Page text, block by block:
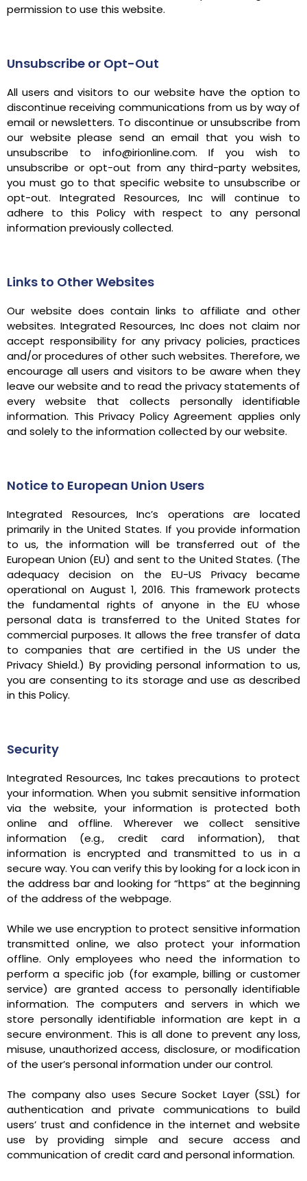
permission to use this website.
Unsubscribe or Opt-Out
All users and visitors to our website have the option to
discontinue receiving communications from us by way of
email or newsletters. To discontinue or unsubscribe from
our website please send an email that you wish to
unsubscribe to info@irionline.com. If you wish to
unsubscribe or opt-out from any third-party websites,
you must go to that specific website to unsubscribe or
opt-out. Integrated Resources, Inc will continue to
adhere to this Policy with respect to any personal
information previously collected.
Links to Other Websites
Our website does contain links to affiliate and other
websites. Integrated Resources, Inc does not claim nor
accept responsibility for any privacy policies, practices
and/or procedures of other such websites. Therefore, we
encourage all users and visitors to be aware when they
leave our website and to read the privacy statements of
every website that collects personally identifiable
information. This Privacy Policy Agreement applies only
and solely to the information collected by our website.
Notice to European Union Users
Integrated Resources, Inc’s operations are located
primarily in the United States. If you provide information
to us, the information will be transferred out of the
European Union (EU) and sent to the United States. (The
adequacy decision on the EU-US Privacy became
operational on August 1, 2016. This framework protects
the fundamental rights of anyone in the EU whose
personal data is transferred to the United States for
commercial purposes. It allows the free transfer of data
to companies that are certified in the US under the
Privacy Shield.) By providing personal information to us,
you are consenting to its storage and use as described
in this Policy.
Security
Integrated Resources, Inc takes precautions to protect
your information. When you submit sensitive information
via the website, your information is protected both
online and offline. Wherever we collect sensitive
information (e.g., credit card information), that
information is encrypted and transmitted to us in a
secure way. You can verify this by looking for a lock icon in
the address bar and looking for “https” at the beginning
of the address of the webpage.
While we use encryption to protect sensitive information
transmitted online, we also protect your information
offline. Only employees who need the information to
perform a specific job (for example, billing or customer
service) are granted access to personally identifiable
information. The computers and servers in which we
store personally identifiable information are kept in a
secure environment. This is all done to prevent any loss,
misuse, unauthorized access, disclosure, or modification
of the user’s personal information under our control.
The company also uses Secure Socket Layer (SSL) for
authentication and private communications to build
users’ trust and confidence in the internet and website
use by providing simple and secure access and
communication of credit card and personal information.